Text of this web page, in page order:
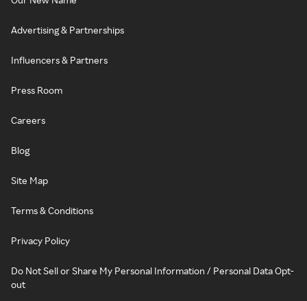
Advertising & Partnerships
Influencers & Partners
Press Room
Careers
Blog
Site Map
Terms & Conditions
Privacy Policy
Do Not Sell or Share My Personal Information / Personal Data Opt-
out